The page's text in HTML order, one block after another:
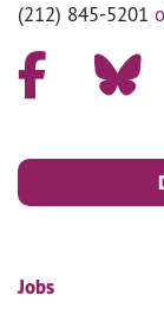
(212) 845-5201
Jobs